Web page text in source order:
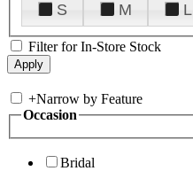
S
M L
Filter for In-Store Stock
+Narrow by Feature
Occasion
Bridal